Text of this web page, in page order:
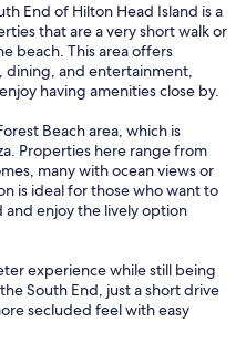
End of Hilton Head Island is a
that are a very short walk or
beach. This area offers
dining, and entertainment,
having amenities close by.
Beach area, which is
Properties here range from
many with ocean views or
is ideal for those who want to
and enjoy the lively option
experience while still being
South End, just a short drive
secluded feel with easy